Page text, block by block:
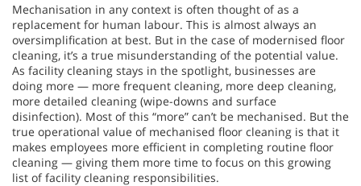
Mechanisation in any context is often thought of as a
replacement for human labour. This is almost always an
oversimplification at best. But in the case of modernised floor
cleaning, it’s a true misunderstanding of the potential value.
As facility cleaning stays in the spotlight, businesses are
doing more — more frequent cleaning, more deep cleaning,
more detailed cleaning (wipe-downs and surface
disinfection). Most of this “more” can’t be mechanised. But the
true operational value of mechanised floor cleaning is that it
makes employees more efficient in completing routine floor
cleaning — giving them more time to focus on this growing
list of facility cleaning responsibilities.